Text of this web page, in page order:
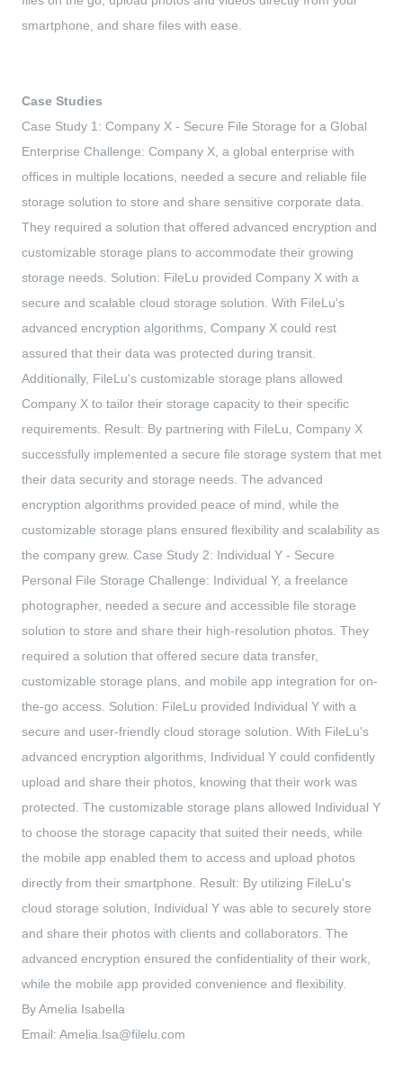
smartphone, and share files with ease.
Case Studies
Case Study 1: Company X - Secure File Storage for a Global
Enterprise Challenge: Company X, a global enterprise with
offices in multiple locations, needed a secure and reliable file
storage solution to store and share sensitive corporate data.
They required a solution that offered advanced encryption and
customizable storage plans to accommodate their growing
storage needs. Solution: FileLu provided Company X with a
secure and scalable cloud storage solution. With FileLu's
advanced encryption algorithms, Company X could rest
assured that their data was protected during transit.
Additionally, FileLu's customizable storage plans allowed
Company X to tailor their storage capacity to their specific
requirements. Result: By partnering with FileLu, Company X
successfully implemented a secure file storage system that met
their data security and storage needs. The advanced
encryption algorithms provided peace of mind, while the
customizable storage plans ensured flexibility and scalability as
the company grew. Case Study 2: Individual Y - Secure
Personal File Storage Challenge: Individual Y, a freelance
photographer, needed a secure and accessible file storage
solution to store and share their high-resolution photos. They
required a solution that offered secure data transfer,
customizable storage plans, and mobile app integration for on-
the-go access. Solution: FileLu provided Individual Y with a
secure and user-friendly cloud storage solution. With FileLu's
advanced encryption algorithms, Individual Y could confidently
upload and share their photos, knowing that their work was
protected. The customizable storage plans allowed Individual Y
to choose the storage capacity that suited their needs, while
the mobile app enabled them to access and upload photos
directly from their smartphone. Result: By utilizing FileLu's
cloud storage solution, Individual Y was able to securely store
and share their photos with clients and collaborators. The
advanced encryption ensured the confidentiality of their work,
while the mobile app provided convenience and flexibility.
By Amelia Isabella
Email: Amelia.Isa@filelu.com